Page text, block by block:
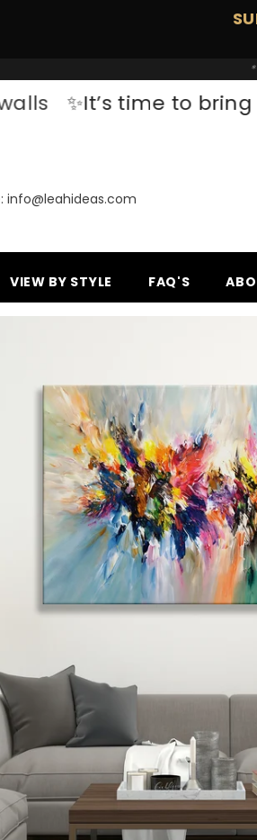
time to bring your
info@leahideas.com
VIEW BY STYLE FAQ'S